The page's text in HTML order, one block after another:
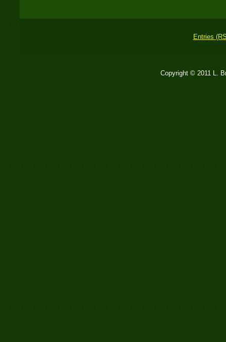
Entries
Copyright © 2011 L.